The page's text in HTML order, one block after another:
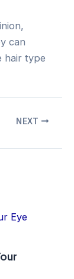
can
hair type
NEXT